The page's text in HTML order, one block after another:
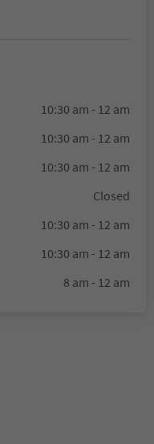
10:30 am - 12 am
10:30 am - 12 am
10:30 am - 12 am
Closed
10:30 am - 12 am
10:30 am - 12 am
8 am - 12 am